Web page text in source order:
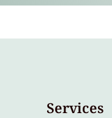
Services